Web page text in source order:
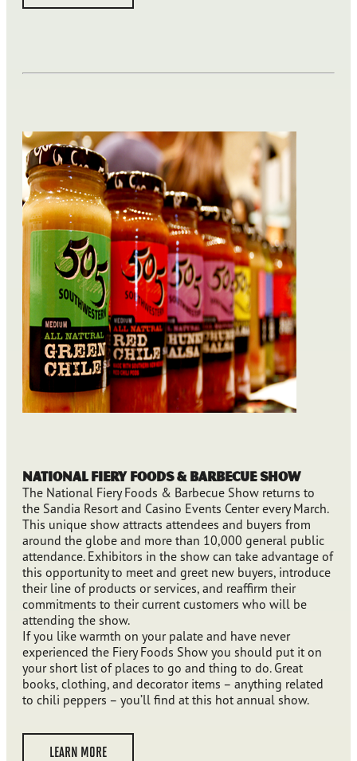
National Fiery Foods & Barbecue Show
The National Fiery Foods & Barbecue Show returns to
the Sandia Resort and Casino Events Center every March.
This unique show attracts attendees and buyers from
around the globe and more than 10,000 general public
attendance. Exhibitors in the show can take advantage of
this opportunity to meet and greet new buyers, introduce
their line of products or services, and reaffirm their
commitments to their current customers who will be
attending the show.
If you like warmth on your palate and have never
experienced the Fiery Foods Show you should put it on
your short list of places to go and thing to do. Great
books, clothing, and decorator items – anything related
to chili peppers – you’ll find at this hot annual show.
LEARN MORE